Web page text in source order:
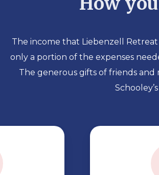
The income that Liebenzell
only a portion of the expenses
The generous gifts of friends